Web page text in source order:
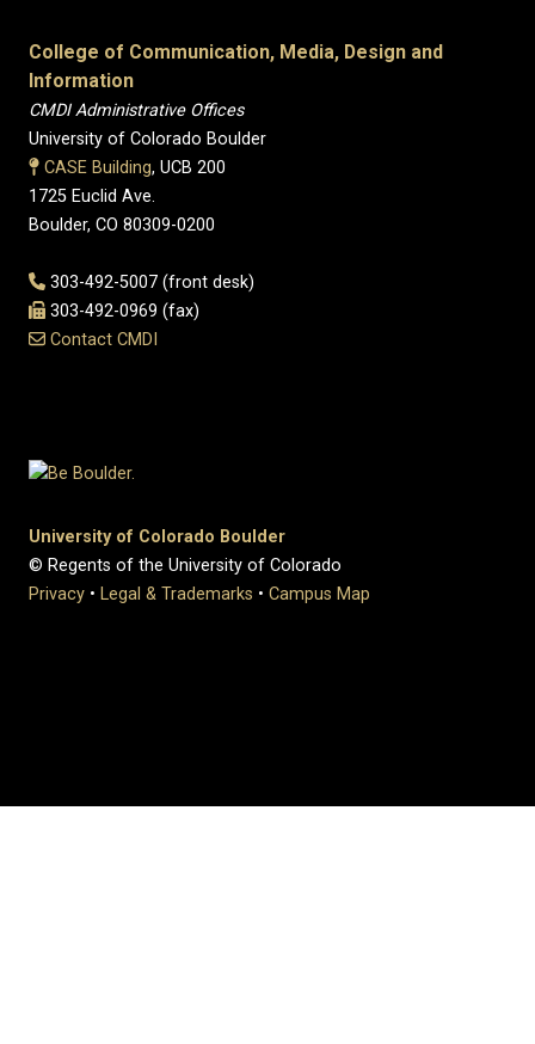
College of Communication, Media, Design and
Information
CMDI Administrative Offices
University of Colorado Boulder
CASE Building, UCB 200
1725 Euclid Ave.
Boulder, CO 80309-0200
303-492-5007 (front desk)
303-492-0969 (fax)
Contact CMDI
University of Colorado Boulder
© Regents of the University of Colorado
Privacy • Legal & Trademarks • Campus Map